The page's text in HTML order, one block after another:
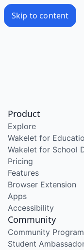
Skip to content
Product
Explore
Wakelet for
Wakelet for School
Pricing
Features
Browser Extension
Apps
Accessibility
Community
Community Program
Student